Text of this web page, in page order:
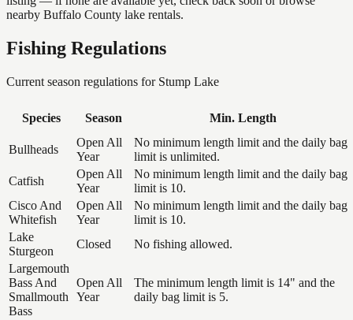
nearby Buffalo County lake rentals.
Fishing Regulations
Current season regulations for Stump Lake
Species Season Min. Length
Bullheads
Open All
Year
No minimum length limit and the daily bag
limit is unlimited.
Catfish
Open All
Year
No minimum length limit and the daily bag
limit is 10.
Cisco And
Whitefish
Open All
Year
No minimum length limit and the daily bag
limit is 10.
Lake
Sturgeon
Closed
No fishing allowed.
Largemouth
Bass And
Smallmouth
Bass
Open All
Year
The minimum length limit is 14" and the
daily bag limit is 5.